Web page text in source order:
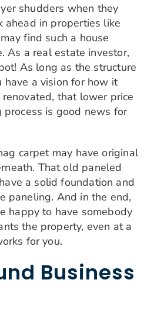
shudders when they
ahead in properties like
find such a house
As a real estate investor,
As long as the structure
have a vision for how it
that lower price
process is good news for
carpet may have original
That old paneled
a solid foundation and
paneling. And in the end,
happy to have somebody
the property, even at a
for you.
Business